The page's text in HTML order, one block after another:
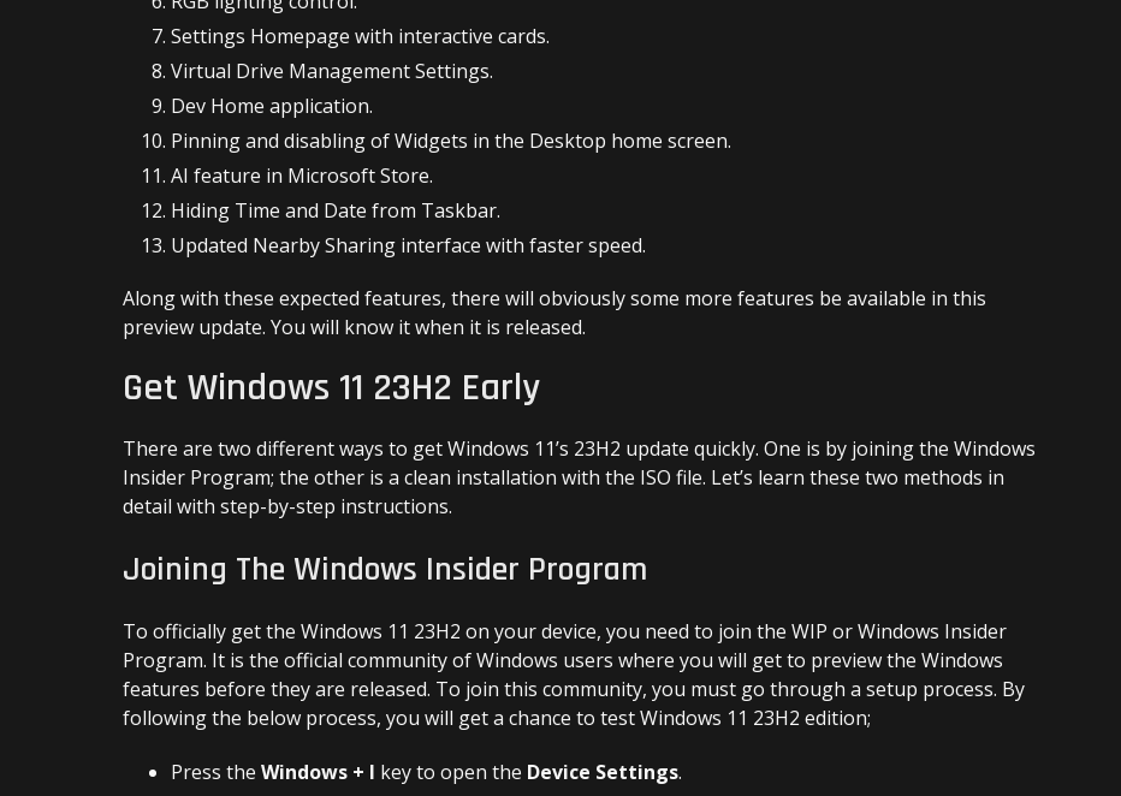
Settings Homepage with interactive cards.
Virtual Drive Management Settings.
Dev Home application.
Pinning and disabling of Widgets in the Desktop home screen.
AI feature in Microsoft Store.
Hiding Time and Date from Taskbar.
Updated Nearby Sharing interface with faster speed.
Along with these expected features, there will obviously some more features be available in this
preview update. You will know it when it is released.
Get Windows 11 23H2 Early
There are two different ways to get Windows 11’s 23H2 update quickly. One is by joining the Windows
Insider Program; the other is a clean installation with the ISO file. Let’s learn these two methods in
detail with step-by-step instructions.
Joining The Windows Insider Program
To officially get the Windows 11 23H2 on your device, you need to join the WIP or Windows Insider
Program. It is the official community of Windows users where you will get to preview the Windows
features before they are released. To join this community, you must go through a setup process. By
following the below process, you will get a chance to test Windows 11 23H2 edition;
Press the Windows + I key to open the Device Settings.